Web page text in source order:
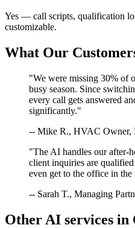
Yes — call scripts, qualification
customizable.
What Our
"We were missing 30% of
busy season. Since
every call gets answered
significantly."
-- Mike R., HVAC Owner,
"The AI handles our after-
client inquiries are
even get to the office in
-- Sarah T., Managing
Other AI services in